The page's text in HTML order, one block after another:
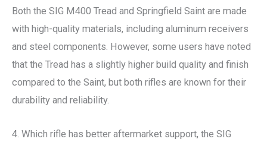
Both the SIG M400 Tread and Springfield Saint are made
with high-quality materials, including aluminum receivers
and steel components. However, some users have noted
that the Tread has a slightly higher build quality and finish
compared to the Saint, but both rifles are known for their
durability and reliability.
4. Which rifle has better aftermarket support, the SIG